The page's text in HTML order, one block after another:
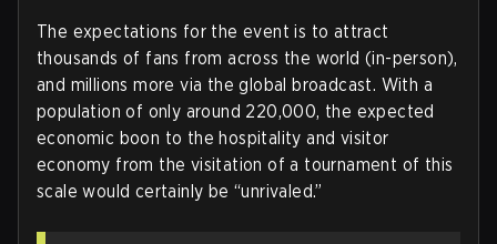
The expectations for the event is to attract
thousands of fans from across the world (in-person),
and millions more via the global broadcast. With a
population of only around 220,000, the expected
economic boon to the hospitality and visitor
economy from the visitation of a tournament of this
scale would certainly be “unrivaled.”